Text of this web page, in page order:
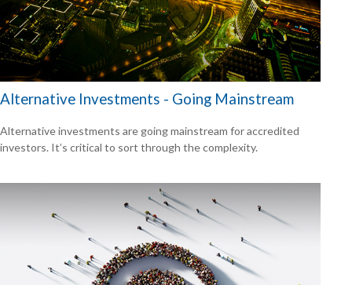
Alternative Investments - Going Mainstream
Alternative investments are going mainstream for accredited
investors. It’s critical to sort through the complexity.